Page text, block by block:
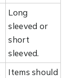
Long
sleeved or
short
sleeved.
Items should